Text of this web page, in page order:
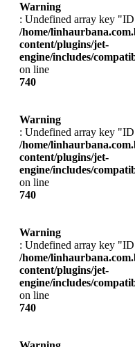
Warning
: Undefined array key
/home/
content/plugins/jet-
engine/includes/
on line
740
Warning
: Undefined array key
/home/
content/plugins/jet-
engine/includes/
on line
740
Warning
: Undefined array key
/home/
content/plugins/jet-
engine/includes/
on line
740